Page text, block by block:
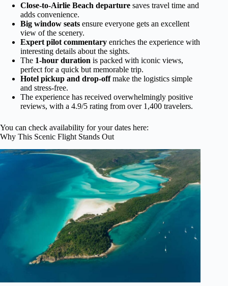
Close-to-Airlie Beach departure saves travel time and
adds convenience.
Big window seats ensure everyone gets an excellent
view of the scenery.
Expert pilot commentary enriches the experience with
interesting details about the sights.
The 1-hour duration is packed with iconic views,
perfect for a quick but memorable trip.
Hotel pickup and drop-offmake the logistics simple
and stress-free.
The experience has received overwhelmingly positive
reviews, with a 4.9/5 rating from over 1,400 travelers.
You can check availability for your dates here:
Why This Scenic Flight Stands Out